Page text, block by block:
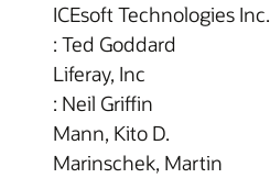
ICEsoft Technologies Inc.
: Ted Goddard
Liferay, Inc
: Neil Griffin
Mann, Kito D.
Marinschek, Martin